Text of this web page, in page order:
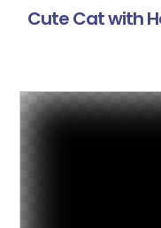
Cute Cat with